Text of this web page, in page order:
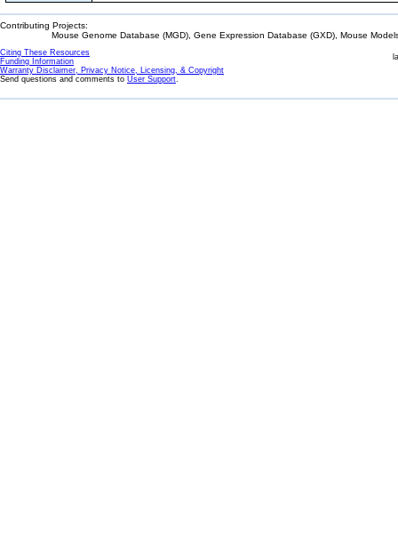
Contributing Projects:
Mouse Genome Database (MGD), Gene Expression Database (GXD), Mouse
Citing These Resources
Funding Information
Warranty Disclaimer, Privacy Notice, Licensing, & Copyright
Send questions and comments to User Support.